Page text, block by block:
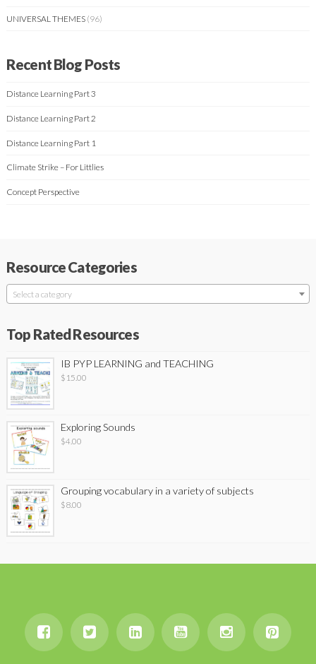
UNIVERSAL THEMES (96)
Recent Blog Posts
Distance Learning Part 3
Distance Learning Part 2
Distance Learning Part 1
Climate Strike – For Littlies
Concept Perspective
Resource Categories
Select a category
Top Rated Resources
IB PYP LEARNING and TEACHING
$ 15.00
Exploring Sounds
$4.00
Grouping vocabulary in a variety of subjects
$8.00